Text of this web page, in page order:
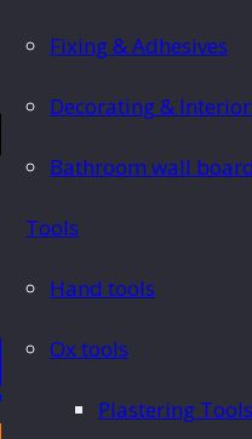
Fixing & Adhesives
Decorating &
Bathroom wall
Tools
Hand tools
Ox tools
Plastering Tools